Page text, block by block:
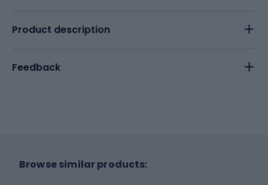
Product description
Feedback
Browse similar products: